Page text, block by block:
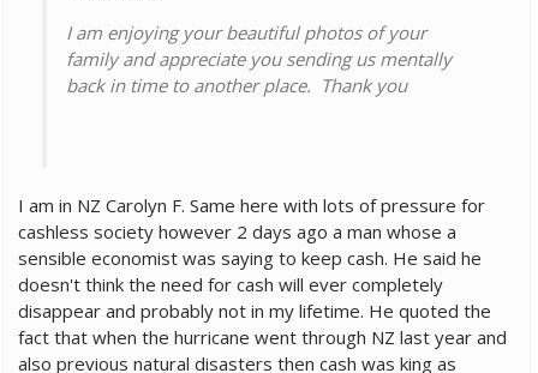
I am enjoying your beautiful photos of your
family and appreciate you sending us mentally
back in time to another place. Thank you
I am in NZ Carolyn F. Same here with lots of pressure for
cashless society however 2 days ago a man whose a
sensible economist was saying to keep cash. He said he
doesn't think the need for cash will ever completely
disappear and probably not in my lifetime. He quoted the
fact that when the hurricane went through NZ last year and
also previous natural disasters then cash was king as